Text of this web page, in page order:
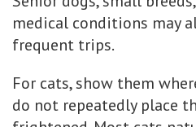
medical conditions may
frequent trips.
For cats, show them
do not repeatedly place